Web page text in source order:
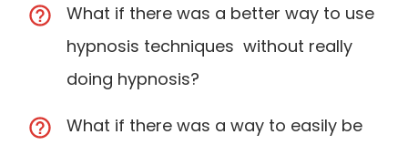
What if there was a better way to use
hypnosis techniques without really
doing hypnosis?
What if there was a way to easily be